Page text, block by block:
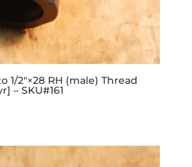
1/2″×28 RH (male) Thread
– SKU#161